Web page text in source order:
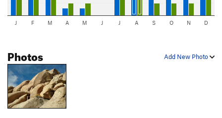
J F M A M J J A S O N D
Add New Photo
Photos